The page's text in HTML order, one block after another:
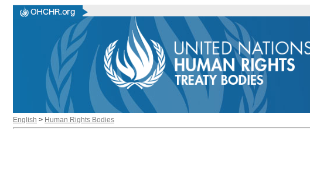
English > Human Rights Bodies